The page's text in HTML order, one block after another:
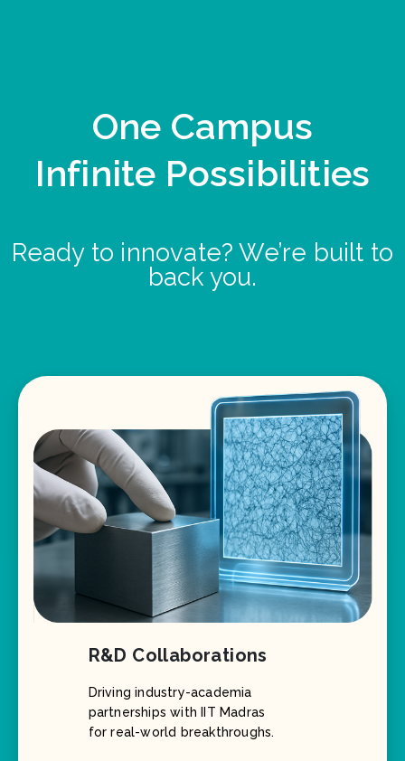
One Campus
Infinite Possibilities
Ready to innovate? We’re built to
back you.
R&D Collaborations
Driving industry-academia
partnerships with IIT Madras
for real-world breakthroughs.